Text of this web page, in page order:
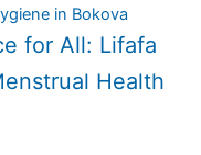
for All: Lifafa
Health